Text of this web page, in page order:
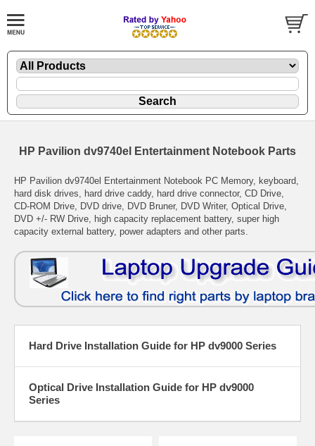
HP Pavilion dv9740el Entertainment Notebook Parts
HP Pavilion dv9740el Entertainment Notebook PC Memory, keyboard,
hard disk drives, hard drive caddy, hard drive connector, CD Drive,
CD-ROM Drive, DVD drive, DVD Bruner, DVD Writer, Optical Drive,
DVD +/- RW Drive, high capacity replacement battery, super high
capacity external battery, power adapters and other parts.
Hard Drive Installation Guide for HP dv9000 Series
Optical Drive Installation Guide for HP dv9000
Series